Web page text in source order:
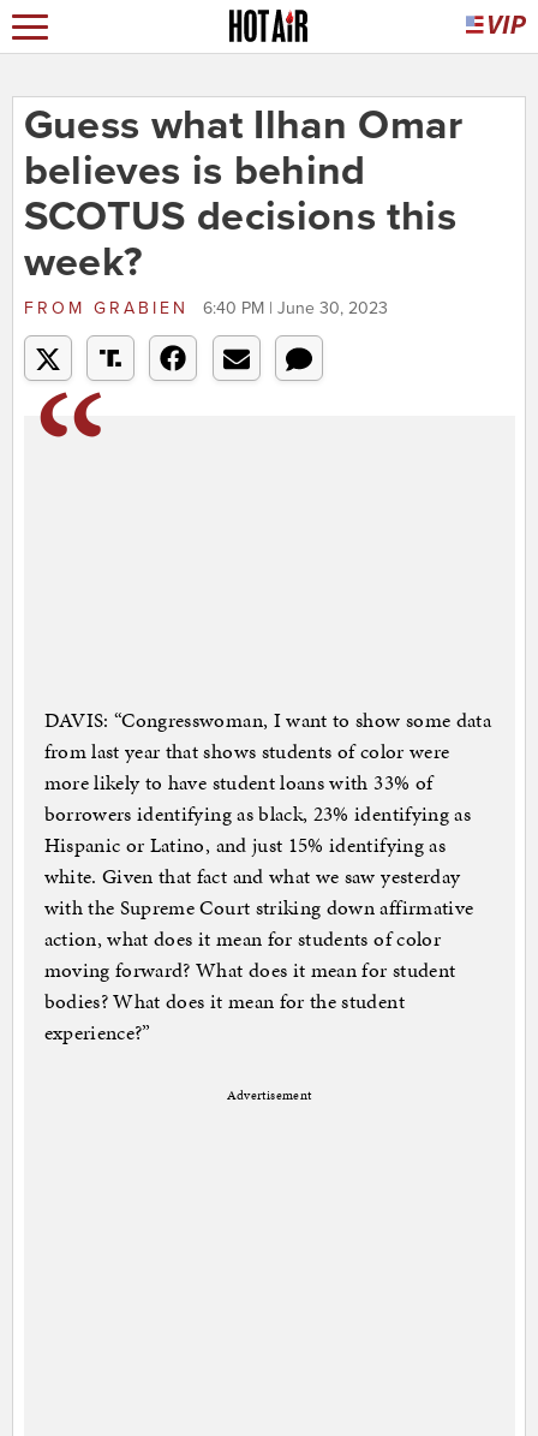
Guess what Ilhan Omar
believes is behind
SCOTUS decisions this
week?
FROM GRABIEN 6:40 PM | June 30, 2023
DAVIS: “Congresswoman, I want to show some data
from last year that shows students of color were
more likely to have student loans with 33% of
borrowers identifying as black, 23% identifying as
Hispanic or Latino, and just 15% identifying as
white. Given that fact and what we saw yesterday
with the Supreme Court striking down affirmative
action, what does it mean for students of color
moving forward? What does it mean for student
bodies? What does it mean for the student
experience?”
Advertisement